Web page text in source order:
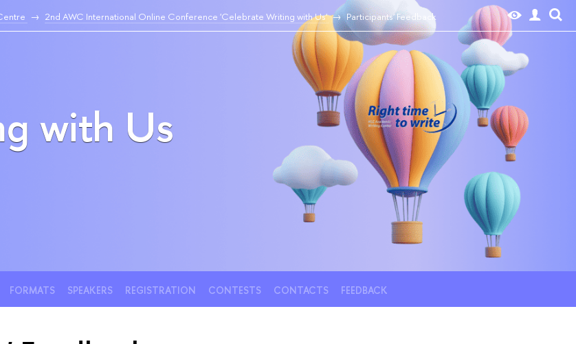
2nd AWC International Online Conference 'Celebrate Writing with Us' Participants' Feedback
with Us
FORMATS SPEAKERS REGISTRATION CONTESTS CONTACTS FEEDBACK